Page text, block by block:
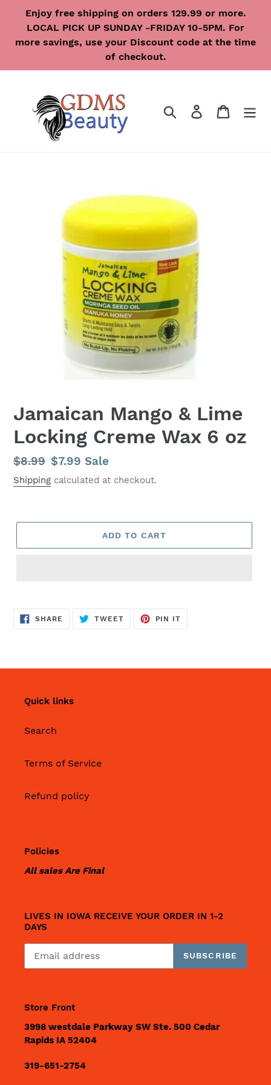
Enjoy free shipping on orders 129.99 or more.
LOCAL PICK UP SUNDAY -FRIDAY 10-5PM. For
more savings, use your Discount code at the time
of checkout.
Search Log in Cart
Jamaican Mango & Lime
Locking Creme Wax 6 oz
Regular
price
$8.99 Sale
price
$7.99 Sale
Shipping calculated at checkout.
ADD TO CART
SHARE SHARE
TWEETTWEET
PIN IT
Quick links
Search
Terms of Service
Refund policy
Policies
All sales Are Final
LIVES IN IOWA RECEIVE YOUR ORDER IN 1-2
DAYS
SUBSCRIBE
Store Front
3998 westdale Parkway SW Ste. 500 Cedar
Rapids IA 52404
319-651-2754